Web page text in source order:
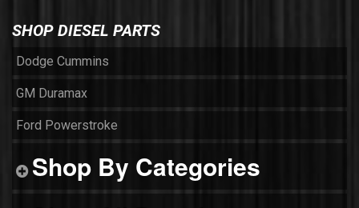
SHOP DIESEL PARTS
Dodge Cummins
GM Duramax
Ford Powerstroke
Shop By Categories